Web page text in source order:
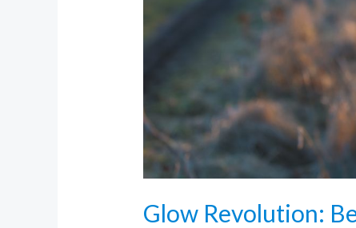
Glow Revolution: